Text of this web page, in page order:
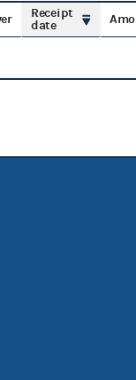
Receipt
date